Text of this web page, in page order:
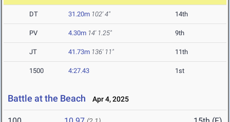
DT 31.20m 102' 4" 14th
PV 4.30m 14' 1.25" 9th
JT 41.73m 136' 11" 11th
1500 4:27.43 1st
Battle at the Beach Apr 4, 2025